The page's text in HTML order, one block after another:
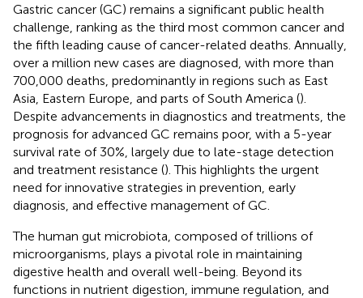
Gastric cancer (GC) remains a significant public health
challenge, ranking as the third most common cancer and
the fifth leading cause of cancer-related deaths. Annually,
over a million new cases are diagnosed, with more than
700,000 deaths, predominantly in regions such as East
Asia, Eastern Europe, and parts of South America ().
Despite advancements in diagnostics and treatments, the
prognosis for advanced GC remains poor, with a 5-year
survival rate of 30%, largely due to late-stage detection
and treatment resistance (). This highlights the urgent
need for innovative strategies in prevention, early
diagnosis, and effective management of GC.
The human gut microbiota, composed of trillions of
microorganisms, plays a pivotal role in maintaining
digestive health and overall well-being. Beyond its
functions in nutrient digestion, immune regulation, and